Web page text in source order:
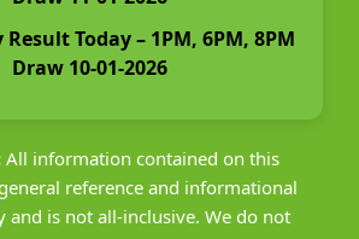
Today – 1PM, 6PM, 8PM
Draw 10-01-2026
All information contained on this
reference and informational
and is not all-inclusive. We do not